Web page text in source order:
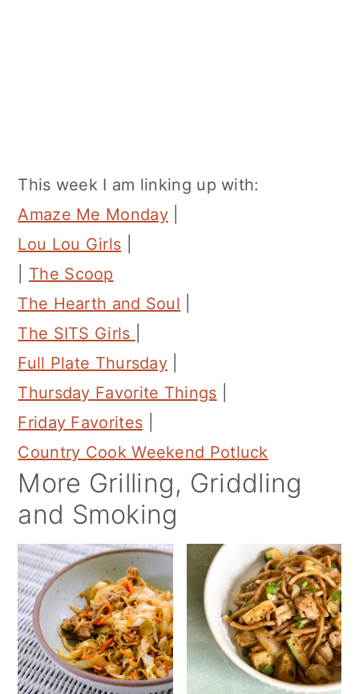
This week I am linking up with:
Amaze Me Monday|
Lou Lou Girls
The Scoop
The Hearth and Soul
The SITS Girls
Full Plate Thursday
Thursday Favorite Things
Friday Favorites
Country Cook Weekend Potluck
More Grilling, Griddling
and Smoking